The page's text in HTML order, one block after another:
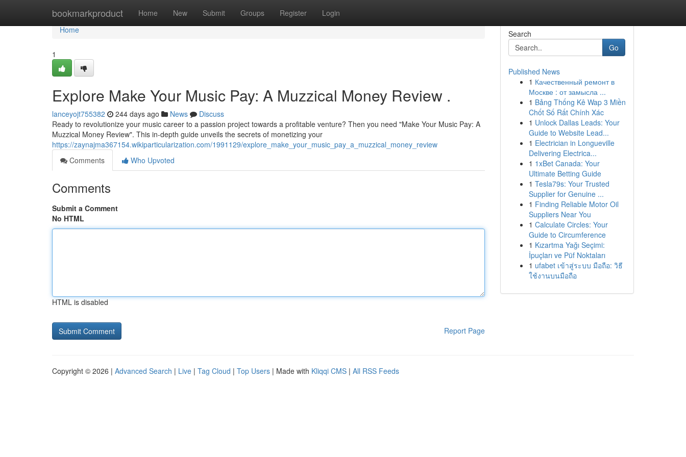
bookmarkproduct Home New Submit Groups Register Login
Home
Home
1
Explore Make Your Music Pay: A Muzzical Money Review .
lanceyojt755382 244 days ago News
Discuss
Ready to revolutionize your music career to a passion project towards a profitable venture? Then you need "Make Your Music Pay: A
Muzzical Money Review". This in-depth guide unveils the secrets of monetizing your
https://zaynajma367154.wikiparticularization.com/1991129/explore_make_your_music_pay_a_muzzical_money_review
Comments
Who Upvoted
Comments
Submit a Comment
No HTML
HTML is disabled
Report Page
Search
Go
Published News
1 Качественный ремонт в
Москве : от замысла ...
1 Bảng Thống Kê Wap 3 Miền
Chốt Số Rất Chính Xác
1 Unlock Dallas Leads: Your
Guide to Website Lead...
1 Electrician in Longueville
Delivering Electrica...
1 1xBet Canada: Your
Ultimate Betting Guide
1 Tesla79s: Your Trusted
Supplier for Genuine ...
1 Finding Reliable Motor Oil
Suppliers Near You
1 Calculate Circles: Your
Guide to Circumference
1 Kızartma Yağı Seçimi:
İpuçları ve Püf Noktaları
1 ufabet เข้าสู่ระบบ มือถือ: วิธี
ใช้งานบนมือถือ
Copyright © 2026 | Advanced Search | Live | Tag Cloud | Top Users | Made with Kliqqi CMS | All RSS Feeds